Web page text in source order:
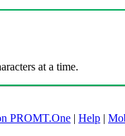
at a time.
PROMT.One | Help |